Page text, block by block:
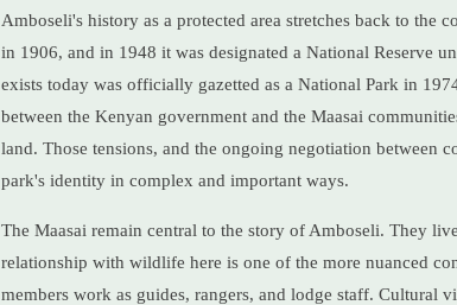
Amboseli's history as a protected area stretches back to the
in 1906, and in 1948 it was designated a National Reserve
exists today was officially gazetted as a National Park in
between the Kenyan government and the Maasai
land. Those tensions, and the ongoing negotiation between
park's identity in complex and important ways.
The Maasai remain central to the story of Amboseli. They
relationship with wildlife here is one of the more nuanced
members work as guides, rangers, and lodge staff. Cultural